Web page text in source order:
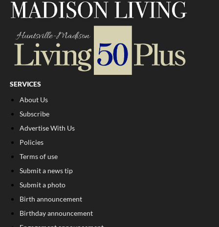
SERVICES
About Us
Subscribe
Advertise With Us
Policies
Terms of use
Submit a news tip
Submit a photo
Birth announcement
Birthday announcement